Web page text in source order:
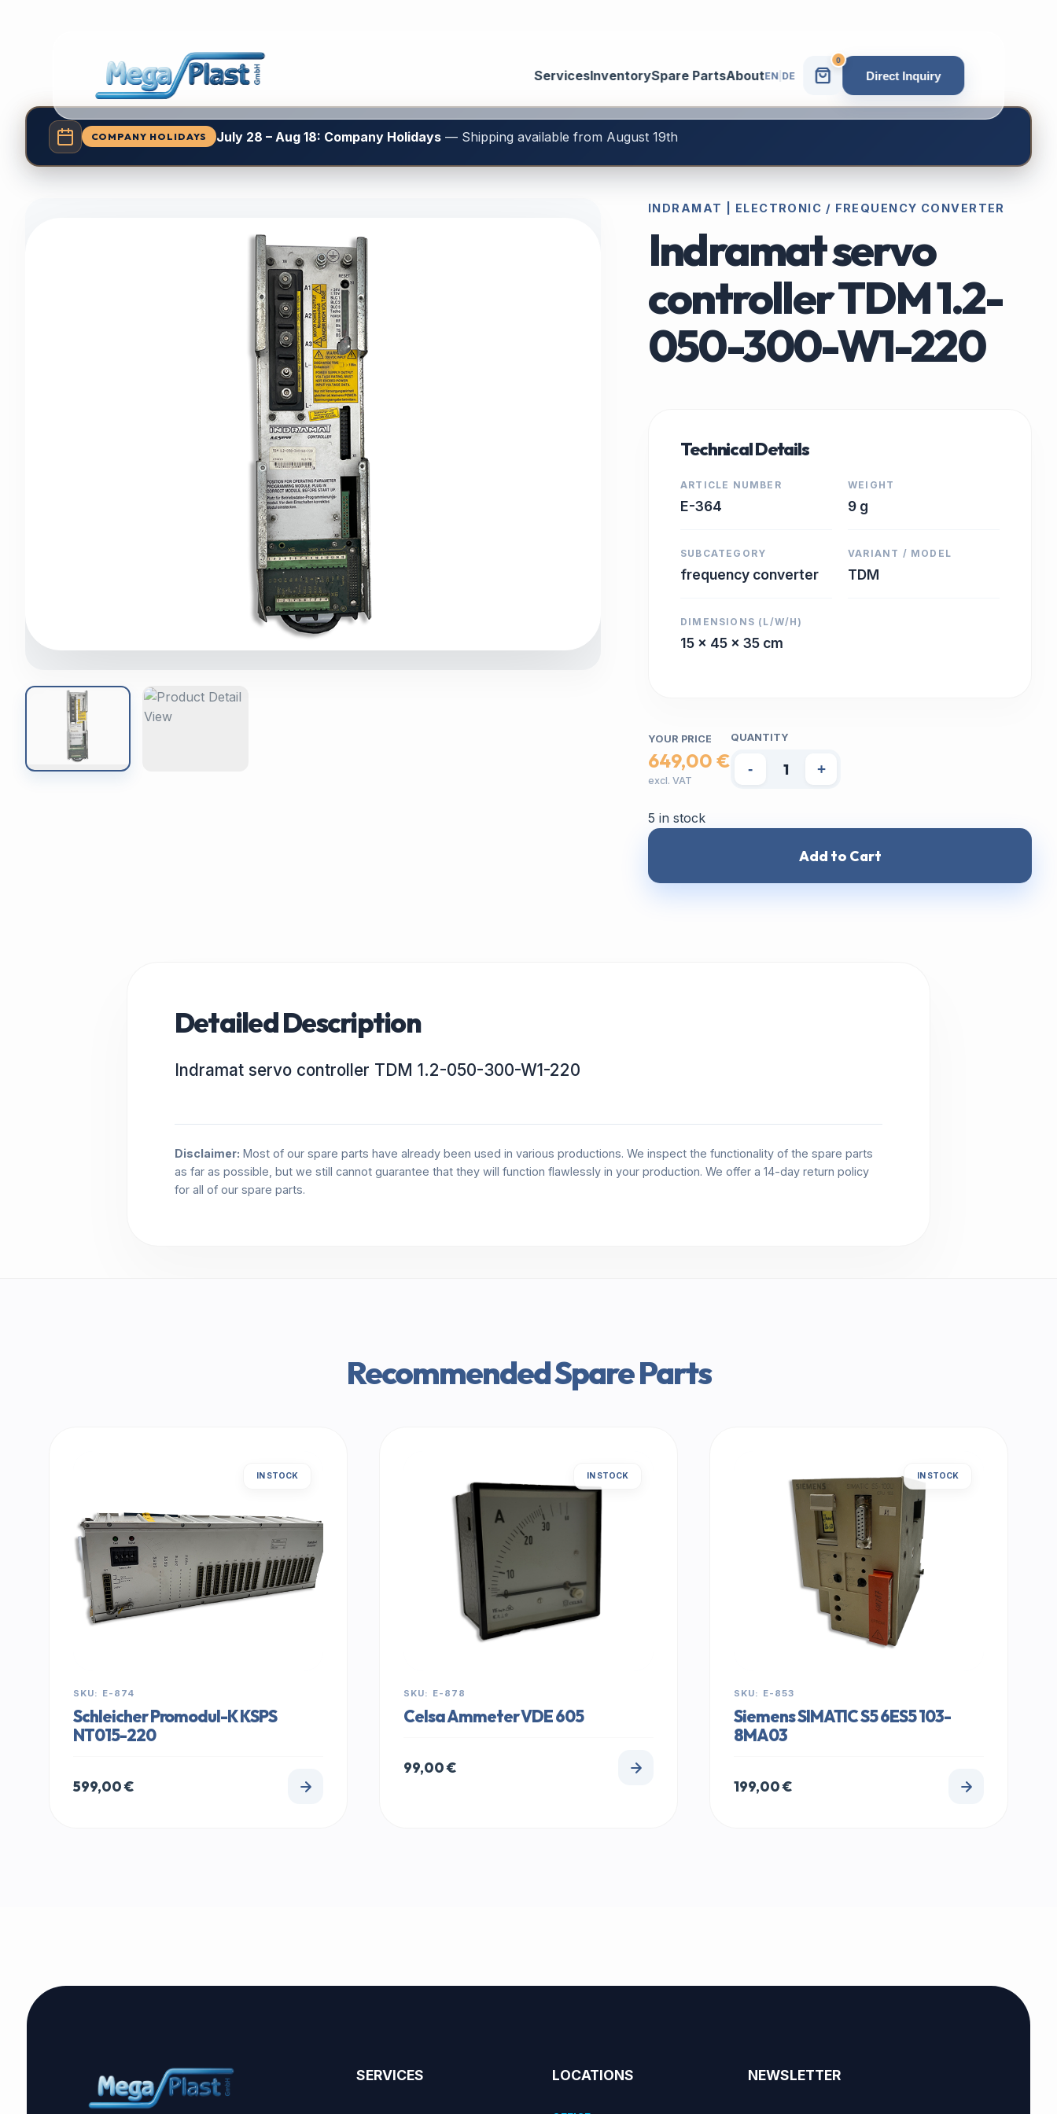
ServicesInventorySpare PartsAboutEN| DE
0
Direct Inquiry
COMPANY HOLIDAYS July 28 – Aug 18: Company Holidays— Shipping available from August 19th
INDRAMAT | ELECTRONIC / FREQUENCY CONVERTER
Indramat servo
controller TDM 1.2-
050-300-W1-220
Technical Details
ARTICLE NUMBER
E-364
WEIGHT
9 g
SUBCATEGORY
frequency converter
VARIANT / MODEL
TDM
DIMENSIONS (L/W/H)
15 x 45 x 35 cm
YOUR PRICE
649,00 €
excl. VAT
QUANTITY
- +
5 in stock
Add to Cart
Detailed Description
Indramat servo controller TDM 1.2-050-300-W1-220
Disclaimer: Most of our spare parts have already been used in various productions. We inspect the functionality of the spare parts
as far as possible, but we still cannot guarantee that they will function flawlessly in your production. We offer a 14-day return policy
for all of our spare parts.
Recommended Spare Parts
IN STOCK
SKU: E-874
Schleicher Promodul-K KSPS
NT015-220
599,00€
IN STOCK
SKU: E-878
Celsa Ammeter VDE 605
99,00€
IN STOCK
SKU: E-853
Siemens SIMATIC S5 6ES5 103-
8MA03
199,00€
SERVICES LOCATIONS NEWSLETTER